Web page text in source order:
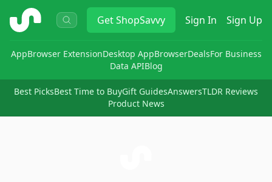
ShopSavvy GetShopSavvy Sign In Sign Up
AppBrowser ExtensionDesktop AppBrowserDealsFor Business
Data APIBlog
Best PicksBest Time to BuyGift GuidesAnswersTLDR Reviews
Product News